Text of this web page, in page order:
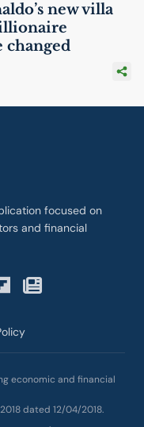
new villa
changed
focused on
and financial
economic and financial
dated 12/04/2018.